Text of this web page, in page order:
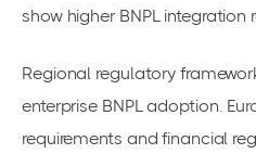
show higher BNPL integration
Regional regulatory
enterprise BNPL adoption.
requirements and financial